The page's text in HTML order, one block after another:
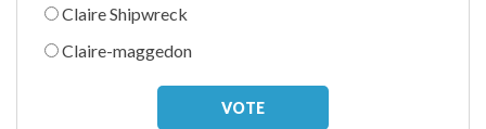
Claire Shipwreck
Claire-maggedon